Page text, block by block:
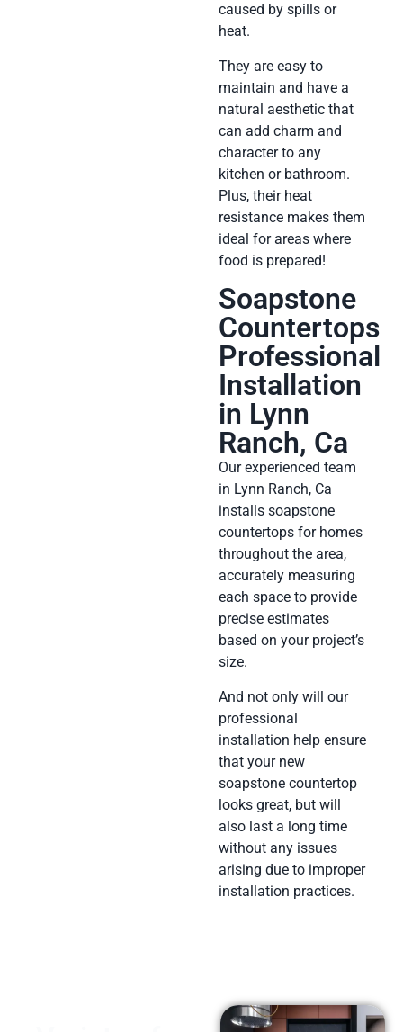
caused by spills or
heat.
They are easy to
maintain and have a
natural aesthetic that
can add charm and
character to any
kitchen or bathroom.
Plus, their heat
resistance makes them
ideal for areas where
food is prepared!
Soapstone
Countertops
Professional
Installation
in Lynn
Ranch, Ca
Our experienced team
in Lynn Ranch, Ca
installs soapstone
countertops for homes
throughout the area,
accurately measuring
each space to provide
precise estimates
based on your project’s
size.
And not only will our
professional
installation help ensure
that your new
soapstone countertop
looks great, but will
also last a long time
without any issues
arising due to improper
installation practices.